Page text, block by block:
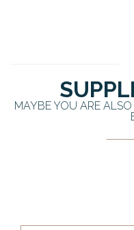
MAYBE YOU ARE ALSO